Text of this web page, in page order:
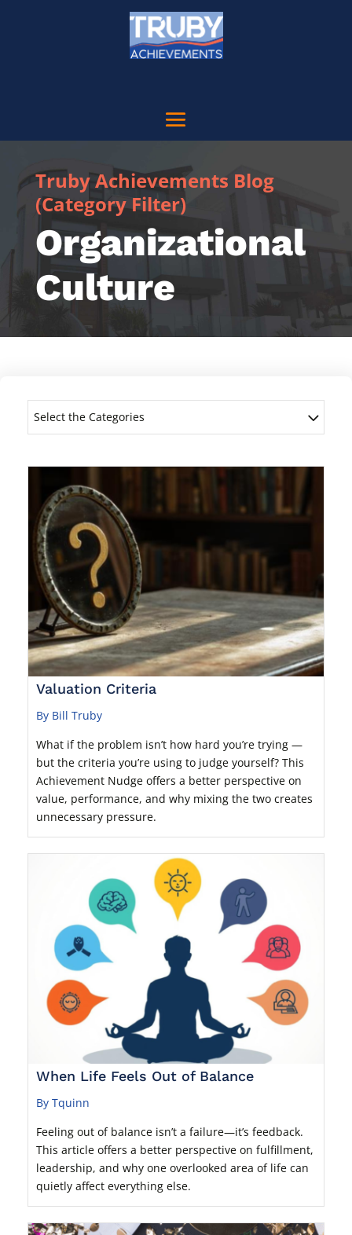
Truby Achievements Blog
(Category Filter)
Organizational
Culture
Select the Categories
Valuation Criteria
By Bill Truby
What if the problem isn’t how hard you’re trying —
but the criteria you’re using to judge yourself? This
Achievement Nudge offers a better perspective on
value, performance, and why mixing the two creates
unnecessary pressure.
When Life Feels Out of Balance
By Tquinn
Feeling out of balance isn’t a failure—it’s feedback.
This article offers a better perspective on fulfillment,
leadership, and why one overlooked area of life can
quietly affect everything else.